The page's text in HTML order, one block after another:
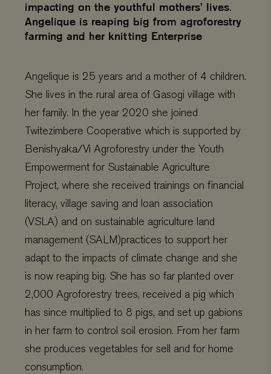
impacting on the youthful mothers’ lives.
Angelique is reaping big from agroforestry
farming and her knitting Enterprise
Angelique is 25 years and a mother of 4 children.
She lives in the rural area of Gasogi village with
her family. In the year 2020 she joined
Twitezimbere Cooperative which is supported by
Benishyaka/Vi Agroforestry under the Youth
Empowerment for Sustainable Agriculture
Project, where she received trainings on financial
literacy, village saving and loan association
(VSLA) and on sustainable agriculture land
management (SALM)practices to support her
adapt to the impacts of climate change and she
is now reaping big. She has so far planted over
2,000 Agroforestry trees, received a pig which
has since multiplied to 8 pigs, and set up gabions
in her farm to control soil erosion. From her farm
she produces vegetables for sell and for home
consumption.